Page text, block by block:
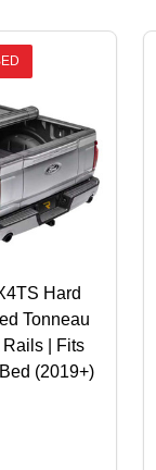
Hard
Tonneau
| Fits
(2019+)